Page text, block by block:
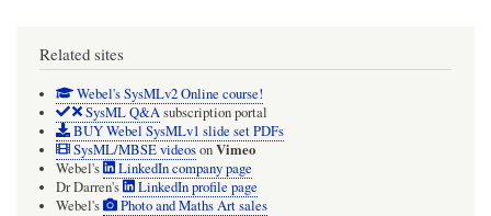
Related sites
Webel's SysMLv2 Online course!
SysML Q&Asubscription portal
BUY Webel SysMLv1 slide set PDFs
SysML/MBSE videosonVimeo
Webel's
LinkedIn company page
Dr Darren's
LinkedIn profile page
Webel's
Photo and Maths Art sales